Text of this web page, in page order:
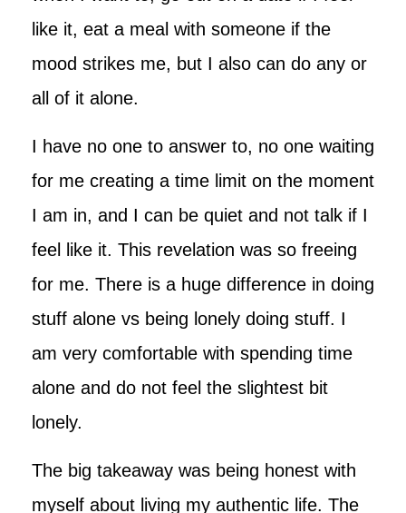
like it, eat a meal with someone if the
mood strikes me, but I also can do any or
all of it alone.
I have no one to answer to, no one waiting
for me creating a time limit on the moment
I am in, and I can be quiet and not talk if I
feel like it. This revelation was so freeing
for me. There is a huge difference in doing
stuff alone vs being lonely doing stuff. I
am very comfortable with spending time
alone and do not feel the slightest bit
lonely.
The big takeaway was being honest with
myself about living my authentic life. The